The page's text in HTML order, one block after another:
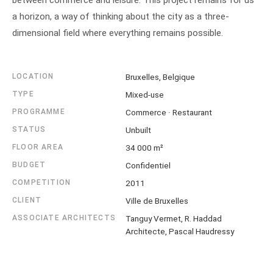
a horizon, a way of thinking about the city as a three-
dimensional field where everything remains possible.
LOCATION Bruxelles, Belgique
TYPE Mixed-use
PROGRAMME Commerce · Restaurant
STATUS Unbuilt
FLOOR AREA 34 000 m²
BUDGET Confidentiel
COMPETITION 2011
CLIENT Ville de Bruxelles
ASSOCIATE ARCHITECTS
Tanguy Vermet, R. Haddad
Architecte, Pascal Haudressy